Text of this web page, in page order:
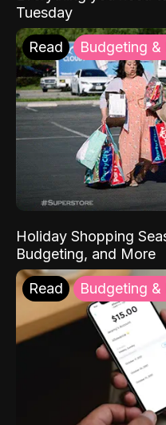
Tuesday
Read Budgeting
Holiday Shopping
Budgeting, and More
Read Budgeting